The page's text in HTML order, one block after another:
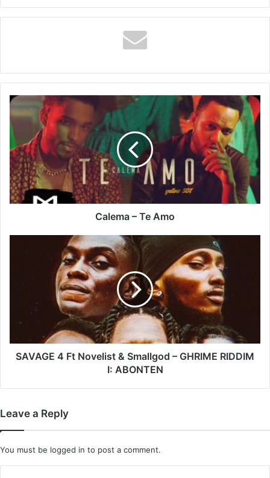
Calema
–
Te
Amo
Calema – Te Amo
Smallgod
RIDDIM
SAVAGE 4 Ft Novelist & Smallgod – GHRIME RIDDIM
I: ABONTEN
Leave a Reply
You must be logged in to post a comment.